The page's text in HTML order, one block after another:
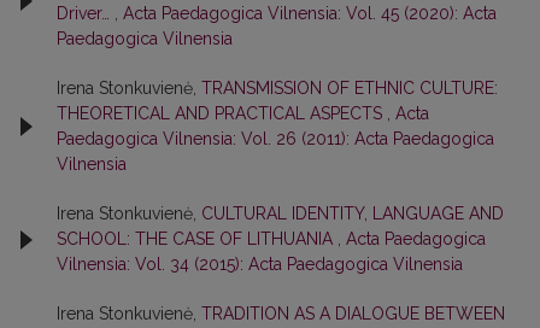
Driver…
Acta Paedagogica Vilnensia: Vol. 45 (2020): Acta
Paedagogica Vilnensia
Irena Stonkuvienė, TRANSMISSION OF ETHNIC CULTURE:
THEORETICAL AND PRACTICAL ASPECTS
Acta
Paedagogica Vilnensia: Vol. 26 (2011): Acta Paedagogica
Vilnensia
Irena Stonkuvienė, CULTURAL IDENTITY, LANGUAGE AND
SCHOOL: THE CASE OF LITHUANIA
Acta Paedagogica
Vilnensia: Vol. 34 (2015): Acta Paedagogica Vilnensia
Irena Stonkuvienė, TRADITION AS A DIALOGUE BETWEEN